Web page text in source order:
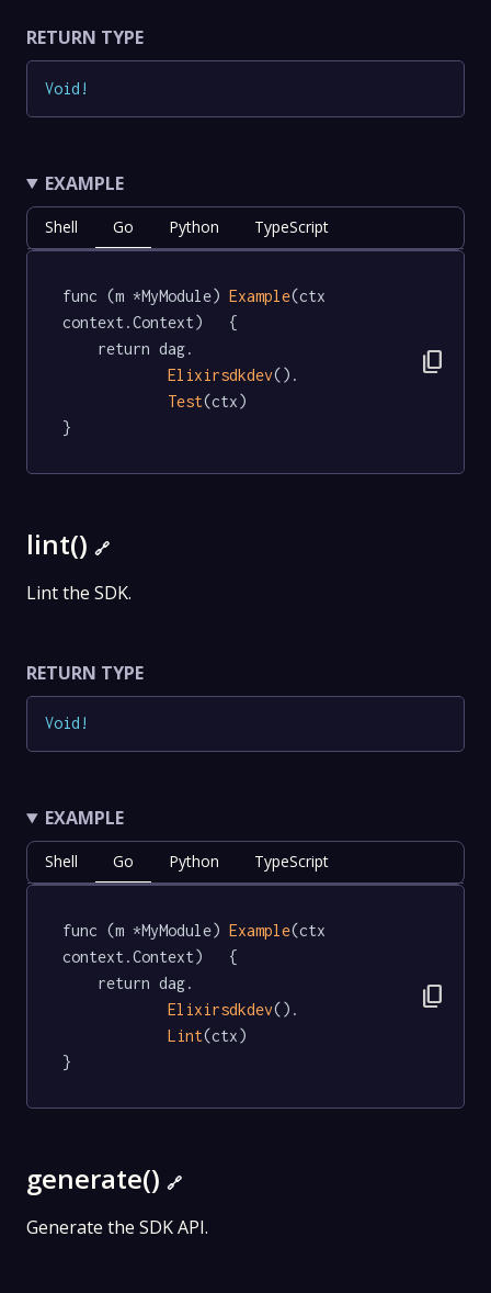
RETURN TYPE
Void !
EXAMPLE
Shell Go Python TypeScript
func (m *MyModule) Example(ctx
context.Context)   {
Elixirsdkdev().
Test(ctx)
}
content_copy
lint() 🔗
Lint the SDK.
RETURN TYPE
Void !
EXAMPLE
Shell Go Python TypeScript
func (m *MyModule) Example(ctx
context.Context)   {
Elixirsdkdev().
Lint(ctx)
}
content_copy
generate() 🔗
Generate the SDK API.